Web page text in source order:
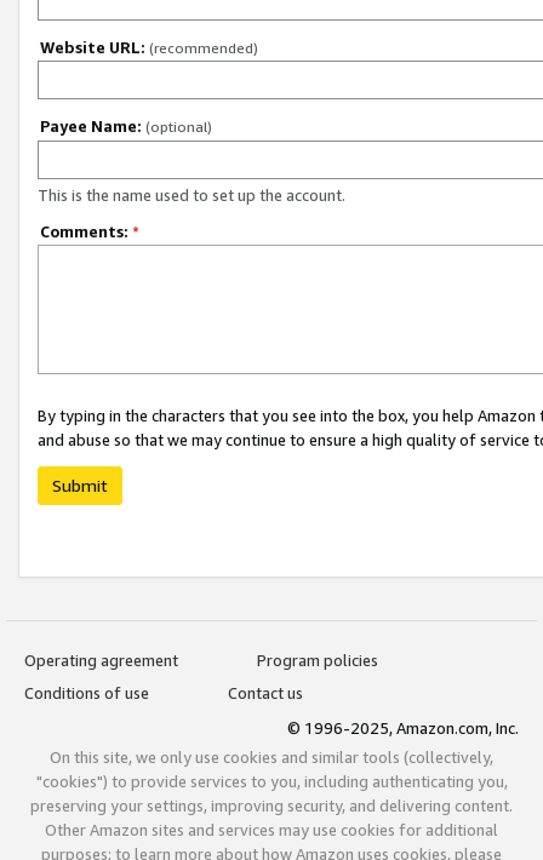
Website URL: (recommended)
Payee Name: (optional)
This is the name used to set up the account.
Comments: *
By typing in the characters that you see into the box, you help
and abuse so that we may continue to ensure a high quality of service
Submit
Operating agreement
Program policies
Conditions of use
Contact us
© 1996-2025, Amazon.com, Inc.
On this site, we only use cookies and similar tools (collectively,
"cookies") to provide services to you, including authenticating you,
preserving your settings, improving security, and delivering content.
Other Amazon sites and services may use cookies for additional
purposes; to learn more about how Amazon uses cookies, please